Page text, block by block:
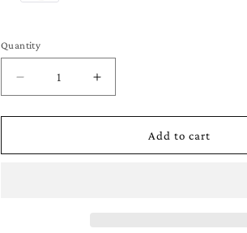
Quantity
Quantity
Decrease
quantity
for
Religious
Increase
quantity
for
Personalized
Religious
Add to cart